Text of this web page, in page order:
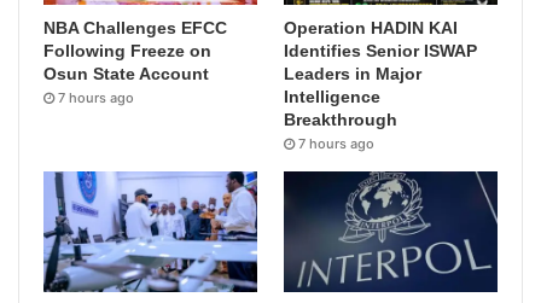
NBA Challenges EFCC
Following Freeze on
Osun State Account
7 hours ago
Operation HADIN KAI
Identifies Senior ISWAP
Leaders in Major
Intelligence
Breakthrough
7 hours ago